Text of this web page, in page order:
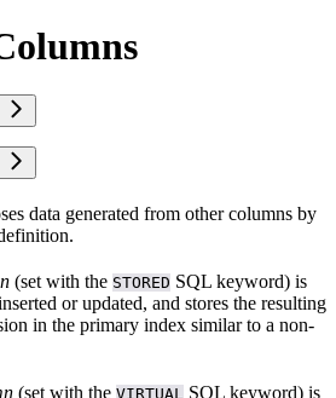
data generated from other columns by
(set with the STORED SQL keyword) is
or updated, and stores the resulting
in the primary index similar to a non-
(set with the VIRTUAL SQL keyword) is